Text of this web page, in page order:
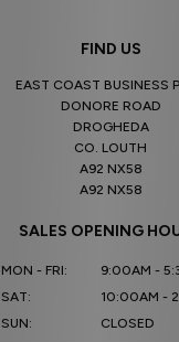
FIND US
EAST COAST BUSINESS
DONORE ROAD
DROGHEDA
CO. LOUTH
A92 NX58
A92 NX58
SALES OPENING
MON - FRI:
9:00AM -
SAT:
10:00AM -
SUN:
CLOSED